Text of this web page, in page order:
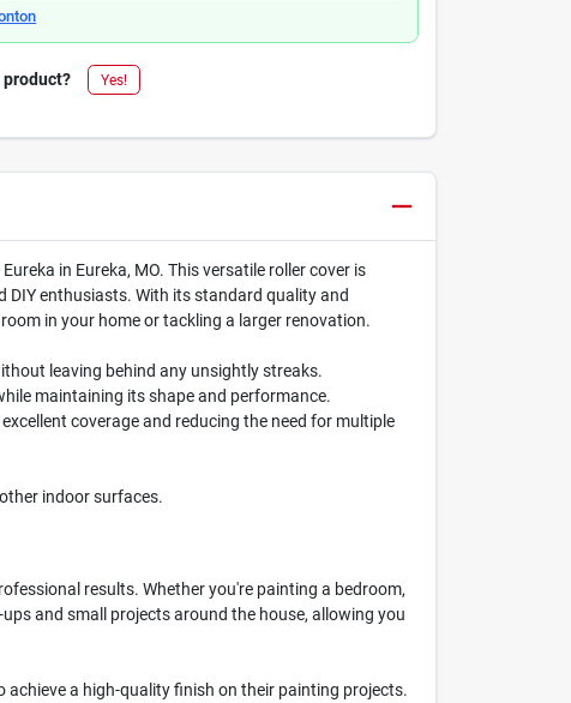
Yes!
in Eureka, MO. This versatile roller cover is
enthusiasts. With its standard quality and
in your home or tackling a larger renovation.
leaving behind any unsightly streaks.
maintaining its shape and performance.
coverage and reducing the need for multiple
indoor surfaces.
results. Whether you're painting a bedroom,
and small projects around the house, allowing you
a high-quality finish on their painting projects.